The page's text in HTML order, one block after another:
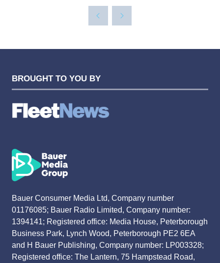
BROUGHT TO YOU BY
Bauer Consumer Media Ltd, Company number
01176085; Bauer Radio Limited, Company number:
1394141; Registered office: Media House, Peterborough
Business Park, Lynch Wood, Peterborough PE2 6EA
and H Bauer Publishing, Company number: LP003328;
Registered office: The Lantern, 75 Hampstead Road,